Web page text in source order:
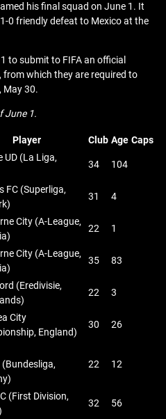
his final squad on June 1. It
0 friendly defeat to Mexico at the
to submit to FIFA an official
which they are required to
May 30.
June 1.
Player Club Age Caps
UD (La Liga,
34 104
FC (Superliga,
31 4
City (A-League,
22 1
City (A-League,
35 83
(Eredivisie,
22 3
City
England)
30 26
22 12
(First Division,
32 56